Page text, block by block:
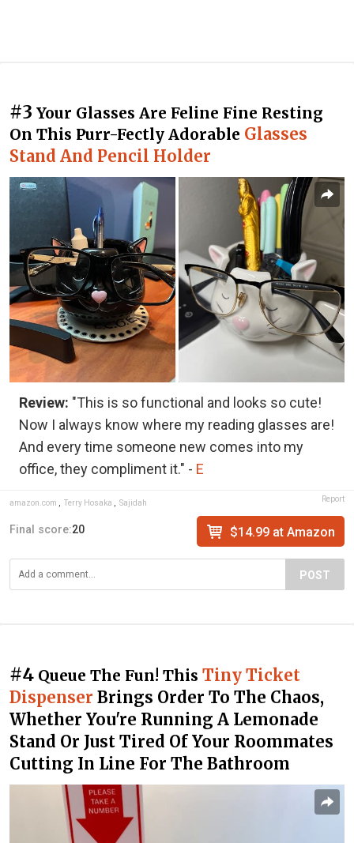
#3 Your Glasses Are Feline Fine Resting
On This Purr-Fectly Adorable Glasses
Stand And Pencil Holder
Review: "This is so functional and looks so cute!
Now I always know where my reading glasses are!
And every time someone new comes into my
office, they compliment it." - E
amazon.com Terry Hosaka Sajidah Report
Final score:20 $14.99 at Amazon
POST
#4 Queue The Fun! This Tiny Ticket
Dispenser Brings Order To The Chaos,
Whether You're Running A Lemonade
Stand Or Just Tired Of Your Roommates
Cutting In Line For The Bathroom